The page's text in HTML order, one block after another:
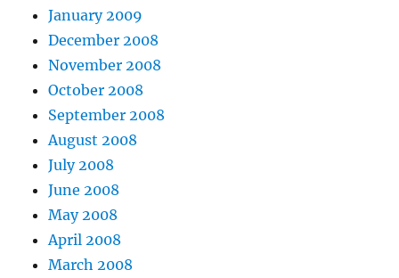
January 2009
December 2008
November 2008
October 2008
September 2008
August 2008
July 2008
June 2008
May 2008
April 2008
March 2008